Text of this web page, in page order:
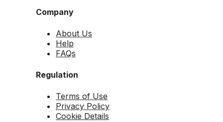
Company
About Us
Help
FAQs
Regulation
Terms of Use
Privacy Policy
Cookie Details